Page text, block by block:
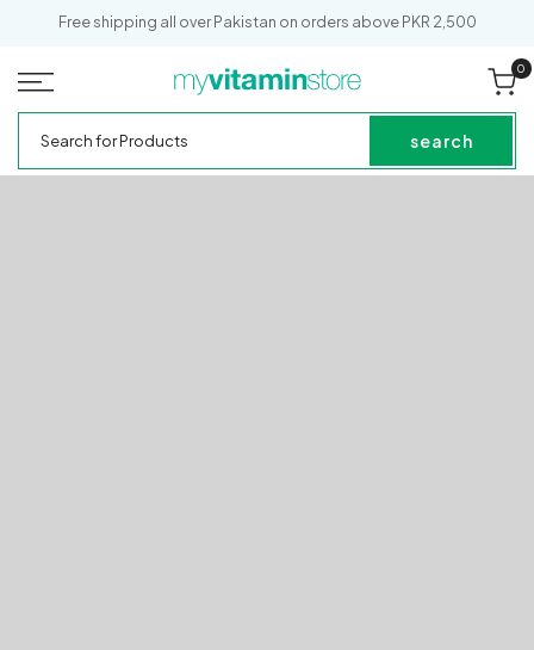
SKIP TO
CONTENT
Free shipping all over Pakistan on orders above PKR 2,500
My
for search
Cart
00